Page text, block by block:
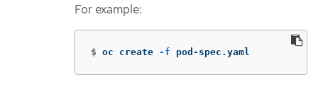
For example:
$ oc create -f pod-spec.yaml